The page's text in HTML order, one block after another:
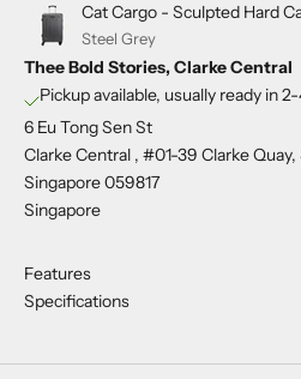
Cat Cargo - Sculpted Hard
Steel Grey
Thee Bold Stories, Clarke Central
Pickup available, usually ready in
6 Eu Tong Sen St
Clarke Central , #01-39 Clarke
Singapore 059817
Singapore
Features
Specifications